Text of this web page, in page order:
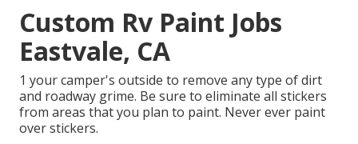
Custom Rv Paint Jobs
Eastvale, CA
1 your camper's outside to remove any type of dirt
and roadway grime. Be sure to eliminate all stickers
from areas that you plan to paint. Never ever paint
over stickers.